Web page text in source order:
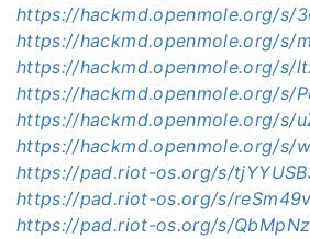
https://hackmd.openmole.org/s/
https://hackmd.openmole.org/s/
https://hackmd.openmole.org/s/
https://hackmd.openmole.org/s/
https://hackmd.openmole.org/s/
https://hackmd.openmole.org/s/
https://pad.riot-os.org/s/
https://pad.riot-os.org/s/
https://pad.riot-os.org/s/